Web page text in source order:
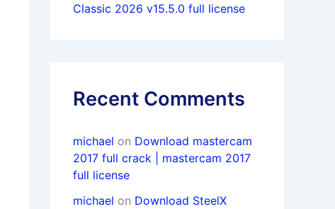
Classic 2026 v15.5.0 full license
Recent Comments
michael on Download mastercam
2017 full crack | mastercam 2017
full license
michael on Download SteelX